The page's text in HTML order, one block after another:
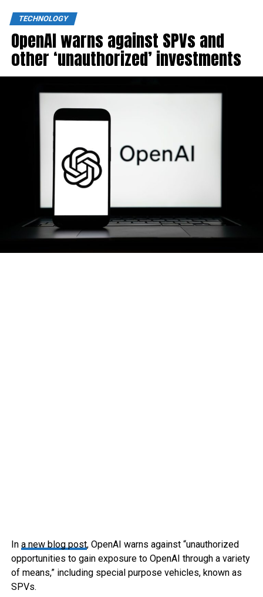
TECHNOLOGY
OpenAI warns against SPVs and
other ‘unauthorized’ investments
In a new blog post, OpenAI warns against “unauthorized
opportunities to gain exposure to OpenAI through a variety
of means,” including special purpose vehicles, known as
SPVs.